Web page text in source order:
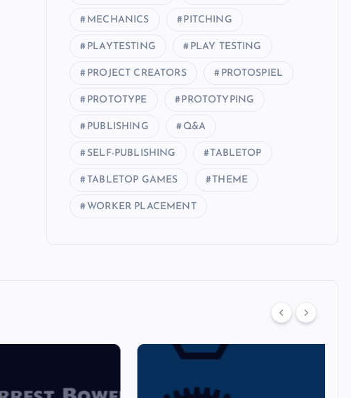
MECHANICS PITCHING
PLAYTESTING PLAY TESTING
PROJECT CREATORS PROTOSPIEL
PROTOTYPE PROTOTYPING
PUBLISHING Q&A
SELF-PUBLISHING TABLETOP
TABLETOP GAMES THEME
WORKER PLACEMENT